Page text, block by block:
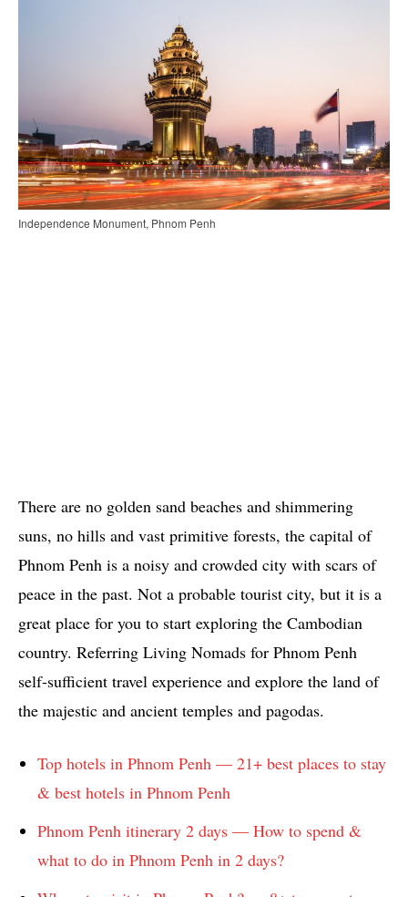
Independence Monument, Phnom Penh
There are no golden sand beaches and shimmering
suns, no hills and vast primitive forests, the capital of
Phnom Penh is a noisy and crowded city with scars of
peace in the past. Not a probable tourist city, but it is a
great place for you to start exploring the Cambodian
country. Referring Living Nomads for Phnom Penh
self-sufficient travel experience and explore the land of
the majestic and ancient temples and pagodas.
Top hotels in Phnom Penh — 21+ best places to stay
& best hotels in Phnom Penh
Phnom Penh itinerary 2 days — How to spend &
what to do in Phnom Penh in 2 days?